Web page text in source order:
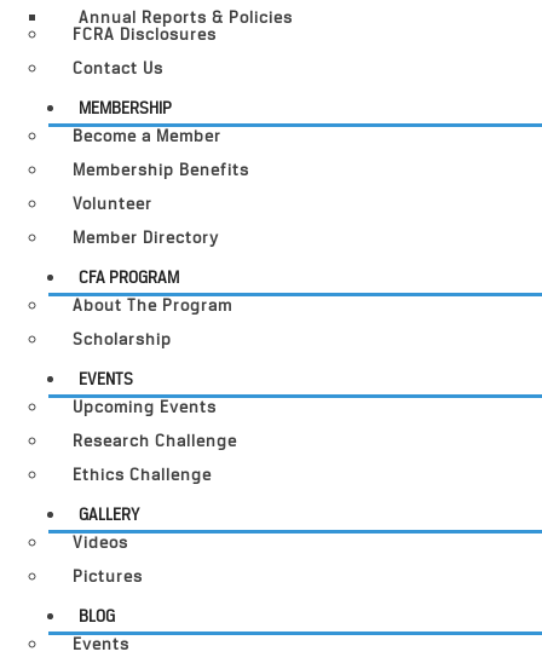
Annual Reports & Policies
FCRA Disclosures
Contact Us
MEMBERSHIP
Become a Member
Membership Benefits
Volunteer
Member Directory
CFA PROGRAM
About The Program
Scholarship
EVENTS
Upcoming Events
Research Challenge
Ethics Challenge
GALLERY
Videos
Pictures
BLOG
Events